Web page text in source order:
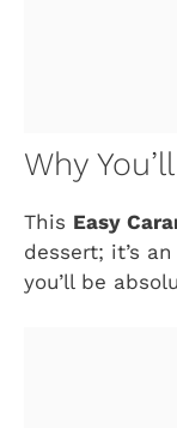
Why
This Easy
dessert; it’s
you’ll be